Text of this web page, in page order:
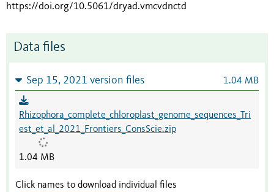
https://doi.org/10.5061/dryad.vmcvdnctd
Data files
Sep 15, 2021 version files 1.04 MB
Rhizophora_complete_chloroplast_genome_sequences_Tri
est_et_al_2021_Frontiers_ConsScie.zip
1.04 MB
Click names to download individual files